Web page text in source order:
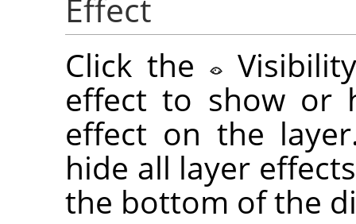
Effect
Click the
effect to show or
effect on the
hide all layer
the bottom of the